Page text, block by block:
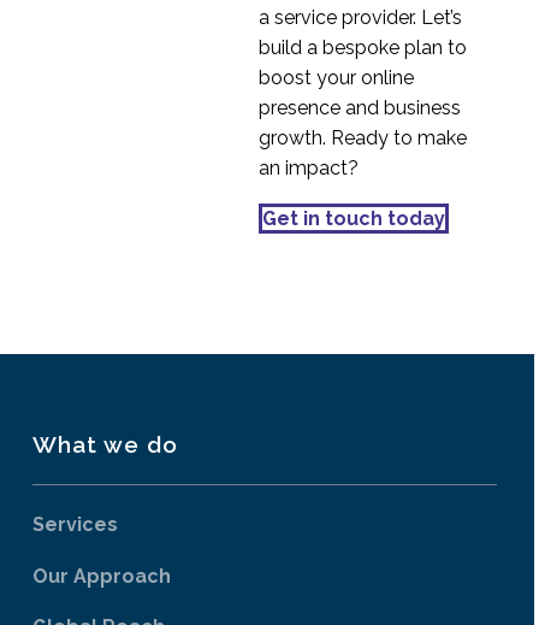
a service provider. Let’s
build a bespoke plan to
boost your online
presence and business
growth. Ready to make
an impact?
Get in touch today
What we do
Services
Our Approach